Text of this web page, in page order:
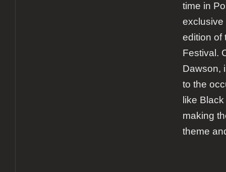
time in
exclusive
edition of
Festival.
Dawson,
to the
like
making
theme